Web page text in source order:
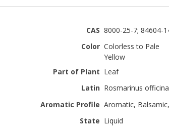
CAS 8000-25-7; 84604-
Color Colorless to Pale
Yellow
Part of Plant Leaf
Latin Rosmarinus
Aromatic Profile Aromatic,
State Liquid